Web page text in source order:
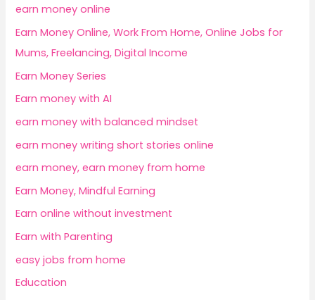
earn money online
Earn Money Online, Work From Home, Online Jobs for
Mums, Freelancing, Digital Income
Earn Money Series
Earn money with AI
earn money with balanced mindset
earn money writing short stories online
earn money, earn money from home
Earn Money, Mindful Earning
Earn online without investment
Earn with Parenting
easy jobs from home
Education